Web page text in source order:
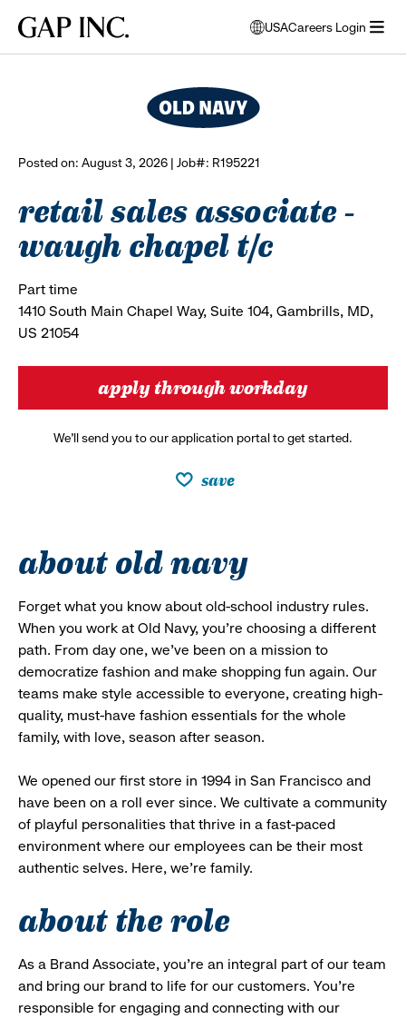
main
main
main
Gap
USA
opens
modal
to
select
Careers Login
Posted on: August 3, 2026 | Job#: R195221
retail sales associate -
waugh chapel t/c
Part time
1410 South Main Chapel Way, Suite 104, Gambrills, MD,
US 21054
apply through workday
We’ll send you to our application portal to get started.
save
about old navy
Forget what you know about old-school industry rules.
When you work at Old Navy, you’re choosing a different
path. From day one, we’ve been on a mission to
democratize fashion and make shopping fun again. Our
teams make style accessible to everyone, creating high-
quality, must-have fashion essentials for the whole
family, with love, season after season.
We opened our first store in 1994 in San Francisco and
have been on a roll ever since. We cultivate a community
of playful personalities that thrive in a fast-paced
environment where our employees can be their most
authentic selves. Here, we’re family.
about the role
As a Brand Associate, you’re an integral part of our team
and bring our brand to life for our customers. You’re
responsible for engaging and connecting with our